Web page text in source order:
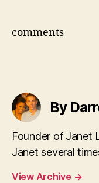
comments
By
Founder of Janet
Janet several
View Archive →